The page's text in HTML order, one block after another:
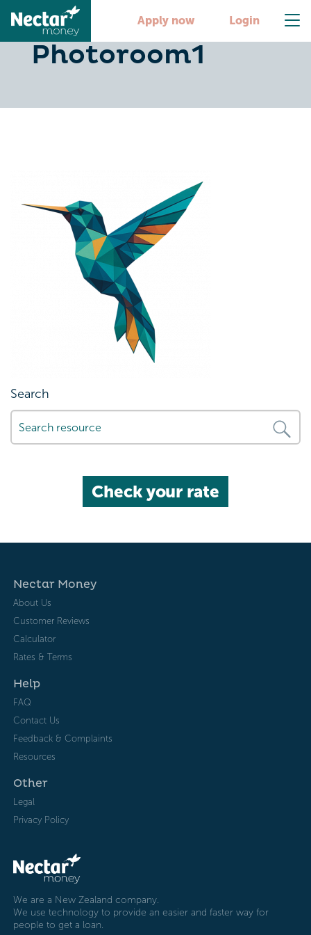
Apply now Login
image-
Photoroom1
Search
Check your rate
Nectar Money
About Us
Customer Reviews
Calculator
Rates & Terms
Help
FAQ
Contact Us
Feedback & Complaints
Resources
Other
Legal
Privacy Policy
We are a New Zealand company.
We use technology to provide an easier and faster way for
people to get a loan.